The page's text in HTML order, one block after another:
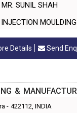
SUNIL SHAH
INJECTION
Details Send
&
- 422112, INDIA